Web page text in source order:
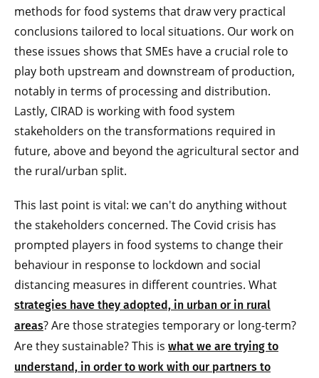
methods for food systems that draw very practical
conclusions tailored to local situations. Our work on
these issues shows that SMEs have a crucial role to
play both upstream and downstream of production,
notably in terms of processing and distribution.
Lastly, CIRAD is working with food system
stakeholders on the transformations required in
future, above and beyond the agricultural sector and
the rural/urban split.
This last point is vital: we can't do anything without
the stakeholders concerned. The Covid crisis has
prompted players in food systems to change their
behaviour in response to lockdown and social
distancing measures in different countries. What
strategies have they adopted, in urban or in rural
areas? Are those strategies temporary or long-term?
Are they sustainable? This is what we are trying to
understand, in order to work with our partners to